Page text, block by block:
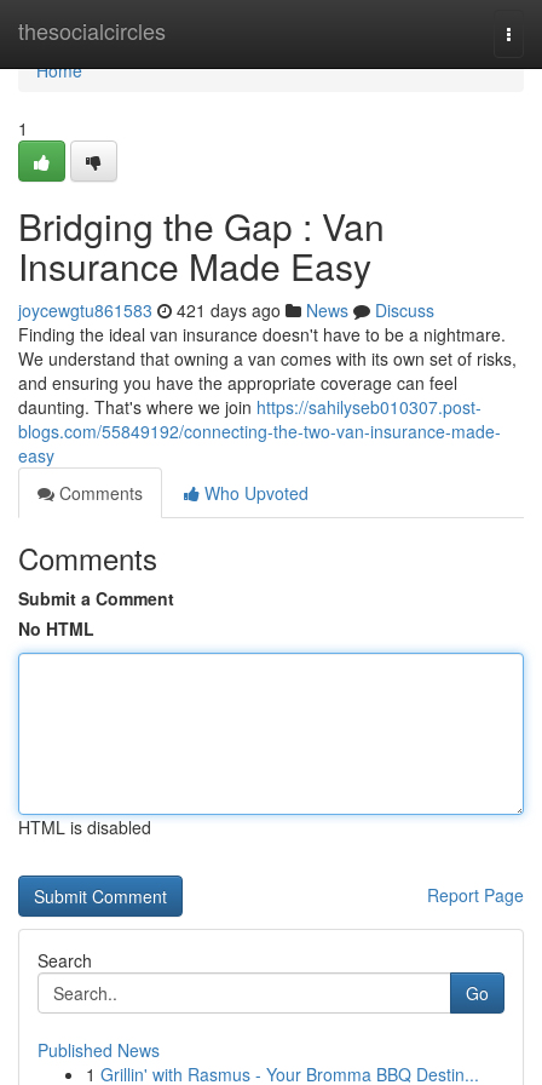
thesocialcircles
Home
Home
1
Bridging the Gap : Van
Insurance Made Easy
joycewgtu861583 421 days ago News
Discuss
Finding the ideal van insurance doesn't have to be a nightmare.
We understand that owning a van comes with its own set of risks,
and ensuring you have the appropriate coverage can feel
daunting. That's where we join https://sahilyseb010307.post-
blogs.com/55849192/connecting-the-two-van-insurance-made-
easy
Comments
Who Upvoted
Comments
Submit a Comment
No HTML
HTML is disabled
Report Page
Search
Go
Published News
1 Grillin' with Rasmus - Your Bromma BBQ Destin...